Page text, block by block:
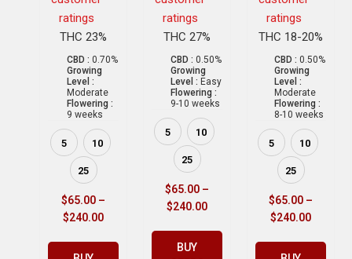
ratings
THC 23%
CBD : 0.70%
Growing
Level :
Moderate
Flowering :
9 weeks
5 10
25
$65.00 –
$240.00
ratings
THC 27%
CBD : 0.50%
Growing
Level : Easy
Flowering :
9-10 weeks
5 10
25
$65.00 –
$240.00
BUY
ratings
THC 18-20%
CBD : 0.50%
Growing
Level :
Moderate
Flowering :
8-10 weeks
5 10
25
$65.00 –
$240.00